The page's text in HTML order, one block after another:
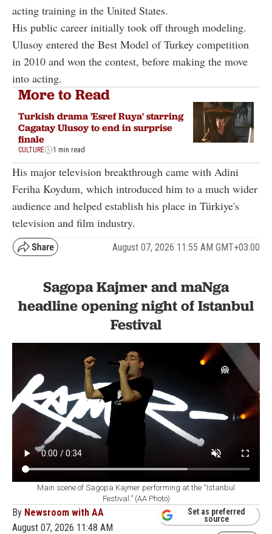
acting training in the United States.
His public career initially took off through modeling.
Ulusoy entered the Best Model of Turkey competition
in 2010 and won the contest, before making the move
into acting.
More to Read
Turkish drama 'Esref Ruya' starring
Cagatay Ulusoy to end in surprise
finale
CULTURE 1 min read
His major television breakthrough came with Adini
Feriha Koydum, which introduced him to a much wider
audience and helped establish his place in Türkiye's
television and film industry.
August 07, 2026 11:55 AM GMT+03:00
Sagopa Kajmer and maNga
headline opening night of Istanbul
Festival
Main scene of Sagopa Kajmer performing at the “Istanbul
Festival.” (AA Photo)
By Newsroom with AA
August 07, 2026 11:48 AM
Set as preferred
source